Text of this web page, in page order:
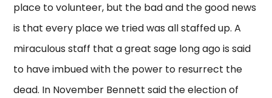
place to volunteer, but the bad and the good news
is that every place we tried was all staffed up. A
miraculous staff that a great sage long ago is said
to have imbued with the power to resurrect the
dead. In November Bennett said the election of